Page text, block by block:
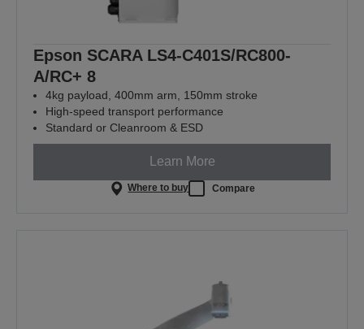
Epson SCARA LS4-C401S/RC800-
A/RC+ 8
4kg payload, 400mm arm, 150mm stroke
High-speed transport performance
Standard or Cleanroom & ESD
Learn More
Where to buy Compare